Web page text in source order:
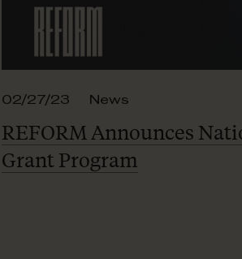
02/27/23 News
REFORM Announces
Grant Program